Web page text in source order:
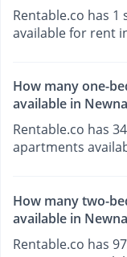
Rentable.co has
available for rent
How many one-
available in
Rentable.co has 34
apartments
How many two-
available in
Rentable.co has 97